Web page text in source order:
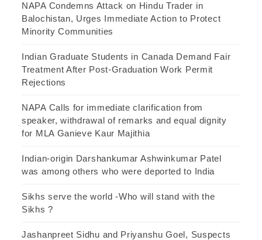
NAPA Condemns Attack on Hindu Trader in
Balochistan, Urges Immediate Action to Protect
Minority Communities
Indian Graduate Students in Canada Demand Fair
Treatment After Post-Graduation Work Permit
Rejections
NAPA Calls for immediate clarification from
speaker, withdrawal of remarks and equal dignity
for MLA Ganieve Kaur Majithia
Indian-origin Darshankumar Ashwinkumar Patel
was among others who were deported to India
Sikhs serve the world -Who will stand with the
Sikhs ?
Jashanpreet Sidhu and Priyanshu Goel, Suspects